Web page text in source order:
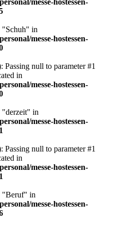
"Schuh" in
messe-hostessen-
Passing null to parameter #1
in
messe-hostessen-
"derzeit" in
messe-hostessen-
Passing null to parameter #1
in
messe-hostessen-
"Beruf" in
messe-hostessen-